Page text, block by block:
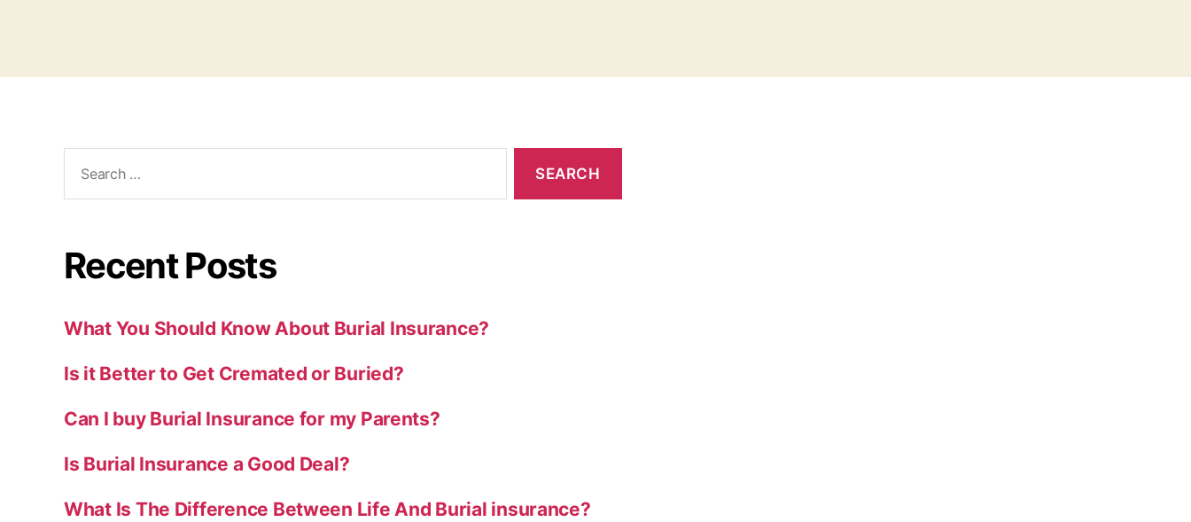
Recent Posts
What You Should Know About Burial Insurance?
Is it Better to Get Cremated or Buried?
Can I buy Burial Insurance for my Parents?
Is Burial Insurance a Good Deal?
What Is The Difference Between Life And Burial insurance?